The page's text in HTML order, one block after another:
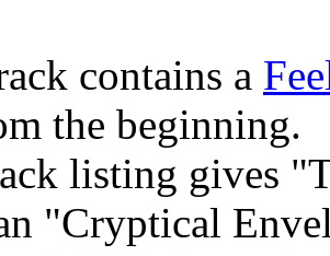
contains a
the beginning.
listing gives
"Cryptical